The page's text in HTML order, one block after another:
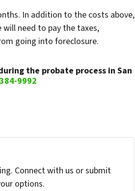
In addition to the costs above,
need to pay the taxes,
going into foreclosure.
the probate process in San
9992
Connect with us or submit
options.